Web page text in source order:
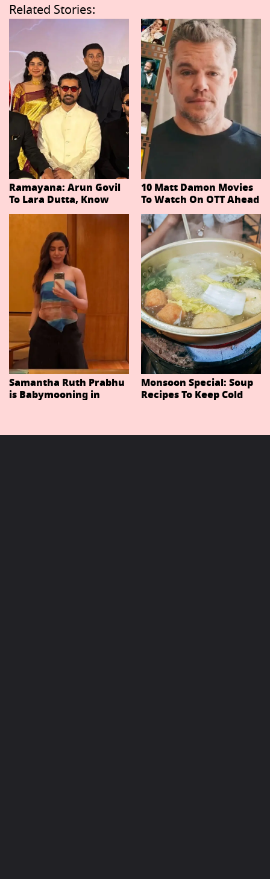
Related Stories:
Ramayana: Arun Govil
To Lara Dutta, Know
Actors Playing 20
Important Characters
In Niteish Tiwari's Epic
Ahead Of Trailer
Release
10 Matt Damon Movies
To Watch On OTT Ahead
Of The Odyssey
Samantha Ruth Prabhu
is Babymooning in
Monsoon Special: Soup
Recipes To Keep Cold